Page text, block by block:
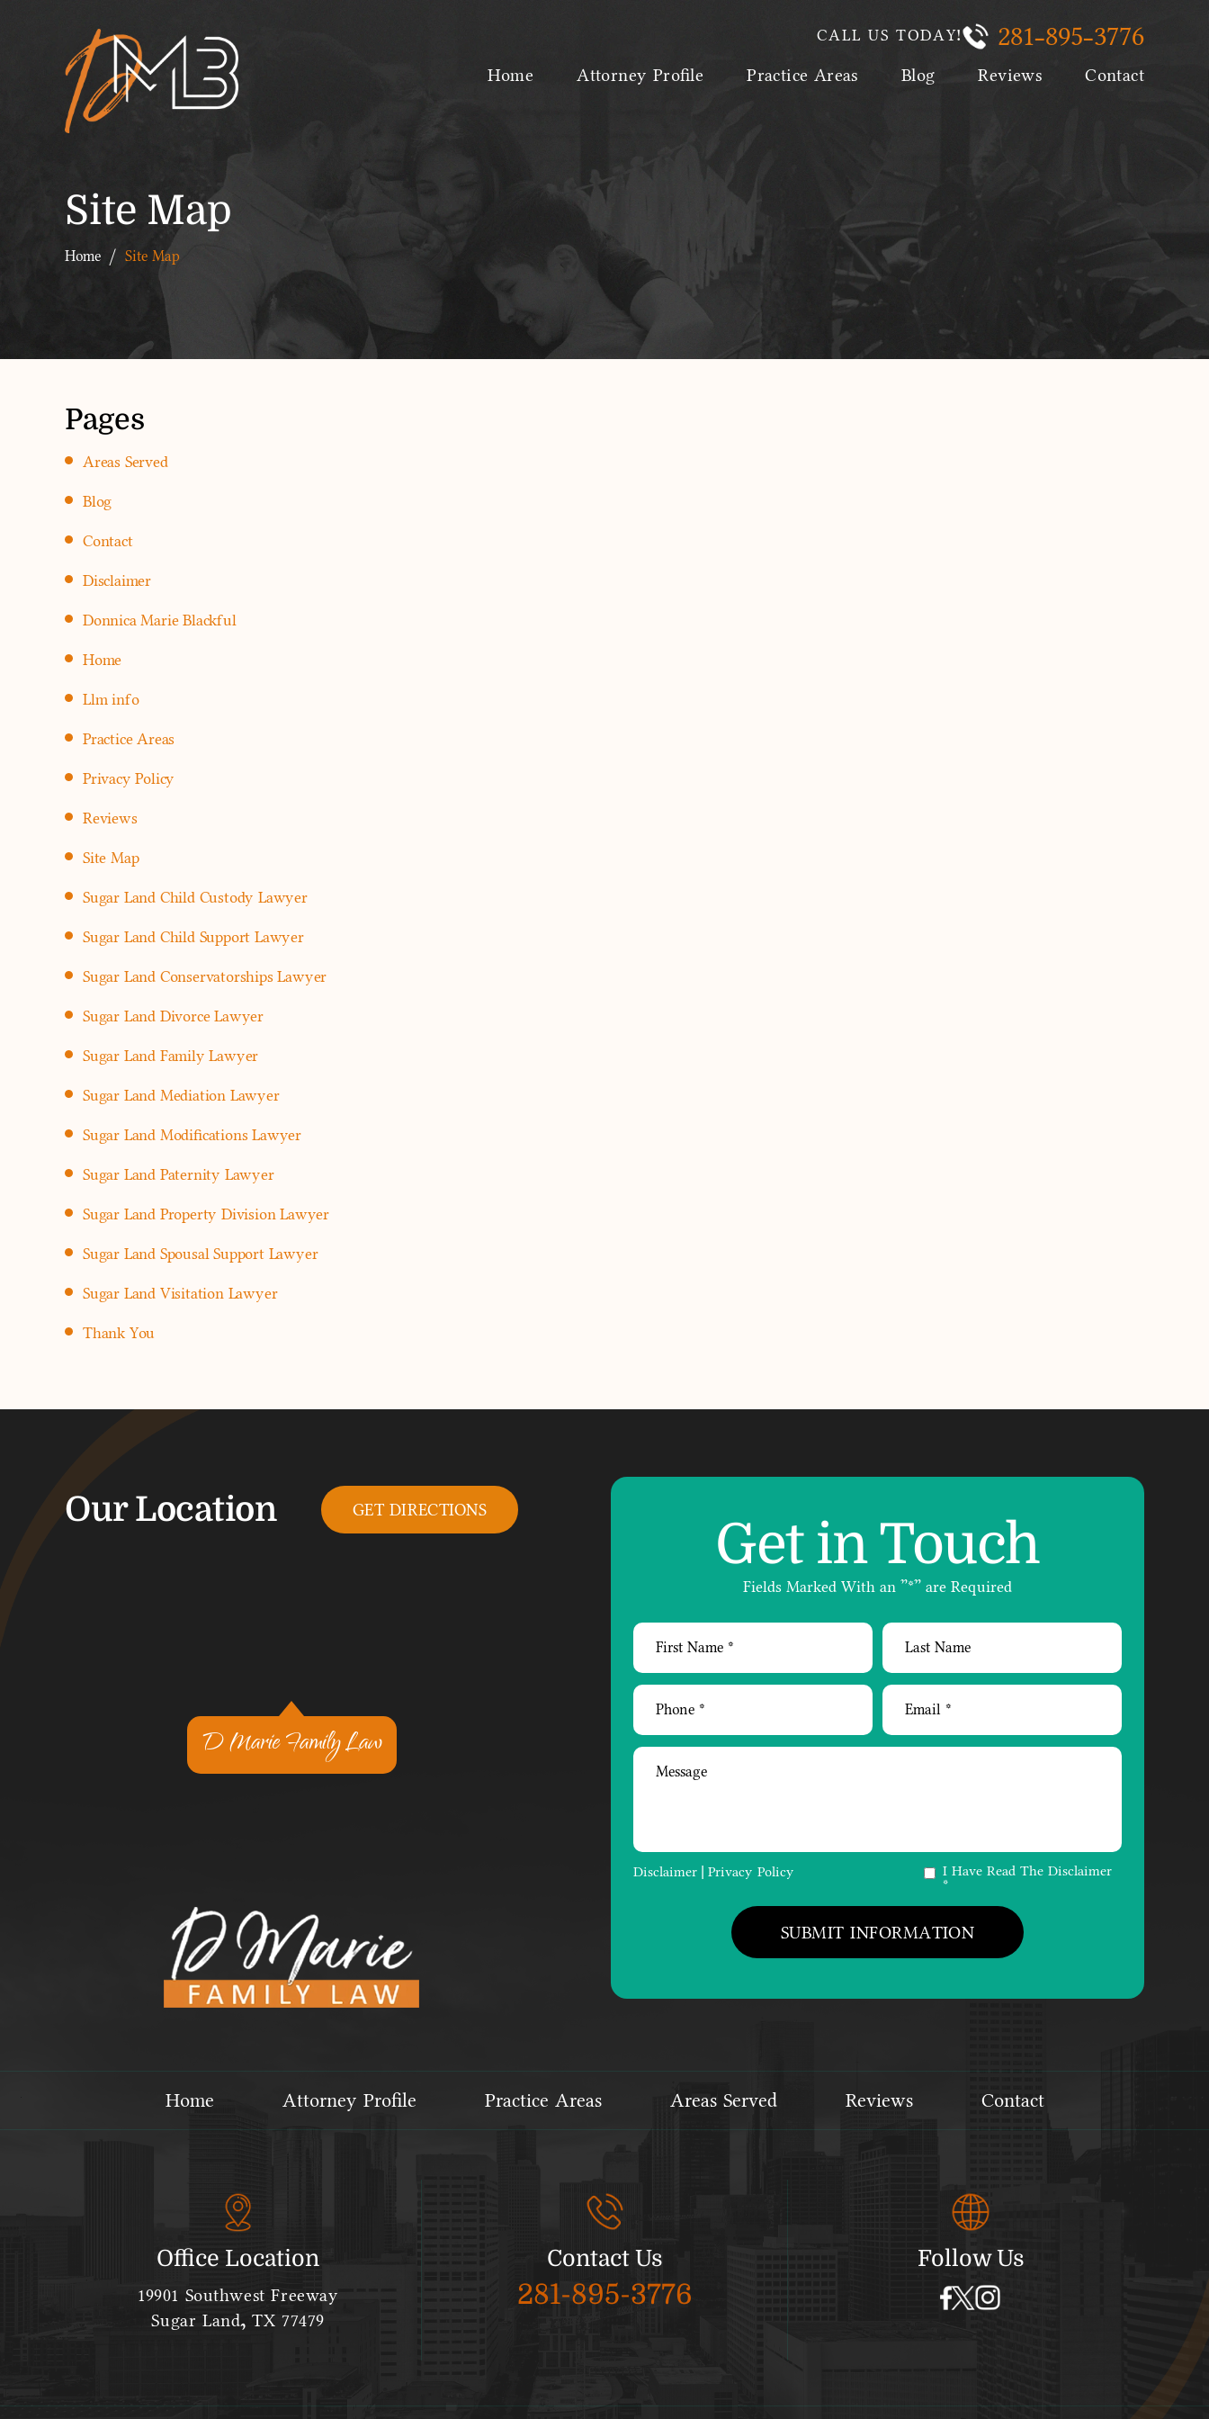
CALL US TODAY! 281-895-3776
Home Attorney Profile Practice Areas Blog Reviews Contact
Site Map
Home / Site Map
Pages
Areas Served
Blog
Contact
Disclaimer
Donnica Marie Blackful
Home
Llm info
Practice Areas
Privacy Policy
Reviews
Site Map
Sugar Land Child Custody Lawyer
Sugar Land Child Support Lawyer
Sugar Land Conservatorships Lawyer
Sugar Land Divorce Lawyer
Sugar Land Family Lawyer
Sugar Land Mediation Lawyer
Sugar Land Modifications Lawyer
Sugar Land Paternity Lawyer
Sugar Land Property Division Lawyer
Sugar Land Spousal Support Lawyer
Sugar Land Visitation Lawyer
Thank You
Our Location GET DIRECTIONS
D Marie Family Law
Get in Touch
Fields Marked With an ”*” are Required
Disclaimer |Privacy Policy I Have Read The Disclaimer
*
Home Attorney Profile Practice Areas Areas Served Reviews Contact
Office Location
19901 Southwest Freeway
Sugar Land, TX 77479
Contact Us
281-895-3776
Follow Us